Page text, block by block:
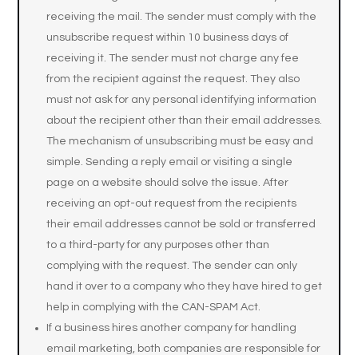
receiving the mail. The sender must comply with the
unsubscribe request within 10 business days of
receiving it. The sender must not charge any fee
from the recipient against the request. They also
must not ask for any personal identifying information
about the recipient other than their email addresses.
The mechanism of unsubscribing must be easy and
simple. Sending a reply email or visiting a single
page on a website should solve the issue. After
receiving an opt-out request from the recipients
their email addresses cannot be sold or transferred
to a third-party for any purposes other than
complying with the request. The sender can only
hand it over to a company who they have hired to get
help in complying with the CAN-SPAM Act.
If a business hires another company for handling
email marketing, both companies are responsible for